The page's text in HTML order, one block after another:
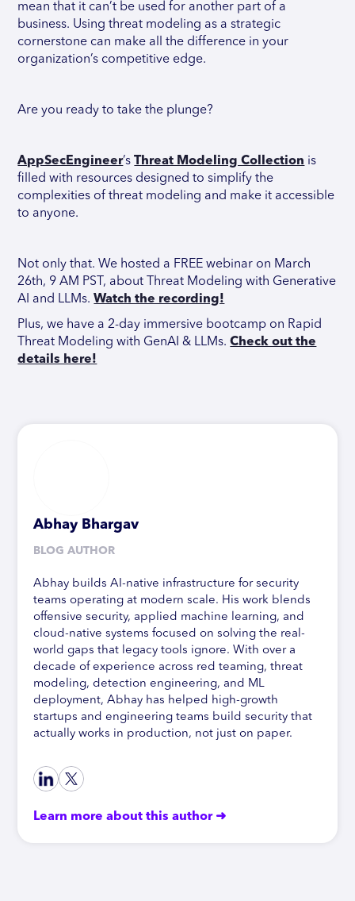
mean that it can’t be used for another part of a
business. Using threat modeling as a strategic
cornerstone can make all the difference in your
organization’s competitive edge.
Are you ready to take the plunge?
AppSecEngineer’sThreat Modeling Collection is
filled with resources designed to simplify the
complexities of threat modeling and make it accessible
to anyone.
Not only that. We hosted a FREE webinar on March
26th, 9 AM PST, about Threat Modeling with Generative
AI and LLMs.Watch the recording!
Plus, we have a 2-day immersive bootcamp on Rapid
Threat Modeling with GenAI & LLMs.Check out the
details here!
Abhay Bhargav
BLOG AUTHOR
Abhay builds AI-native infrastructure for security
teams operating at modern scale. His work blends
offensive security, applied machine learning, and
cloud-native systems focused on solving the real-
world gaps that legacy tools ignore. With over a
decade of experience across red teaming, threat
modeling, detection engineering, and ML
deployment, Abhay has helped high-growth
startups and engineering teams build security that
actually works in production, not just on paper.
Learn more about this author ➜